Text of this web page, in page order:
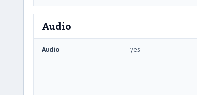
Audio
Audio yes